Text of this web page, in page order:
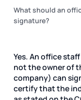
What should an
signature?
Yes. An office
not the owner of
company) can
certify that the